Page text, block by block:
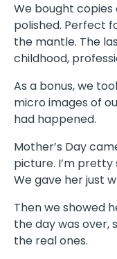
We bought copies
polished. Perfect
the mantle. The
childhood,
As a bonus, we
micro images of
had happened.
Mother’s Day
picture. I’m
We gave her just
Then we showed
the day was over,
the real ones.